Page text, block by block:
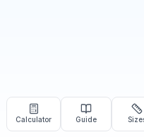
Calculator Guide